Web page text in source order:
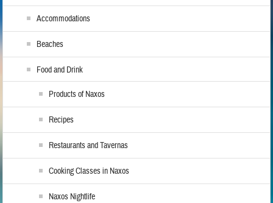
Accommodations
Beaches
Food and Drink
Products of Naxos
Recipes
Restaurants and Tavernas
Cooking Classes in Naxos
Naxos Nightlife